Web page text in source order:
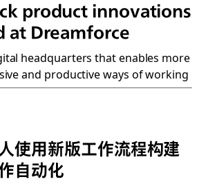
product innovations
at Dreamforce
headquarters that enables more
and productive ways of working
使用新版工作流程构建
自动化